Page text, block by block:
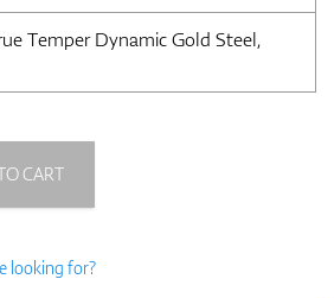
Temper Dynamic Gold Steel,
CART
looking for?